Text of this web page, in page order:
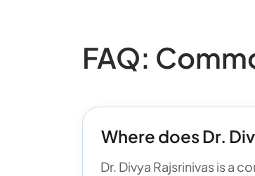
FAQ:
Where does Dr.
Dr. Divya Rajsrinivas is a